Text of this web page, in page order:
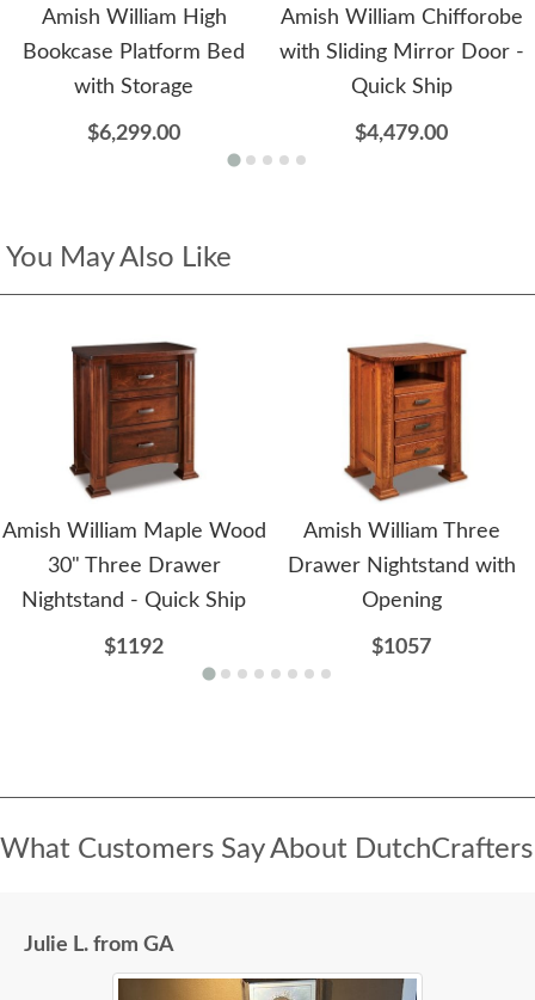
Amish William High
Bookcase Platform Bed
with Storage
$6,299.00
Amish William Chifforobe
with Sliding Mirror Door -
Quick Ship
$4,479.00
You May Also Like
Amish William Maple Wood
30" Three Drawer
Nightstand - Quick Ship
$1192
Amish William Three
Drawer Nightstand with
Opening
$1057
What Customers Say About DutchCrafters
Julie L. from GA